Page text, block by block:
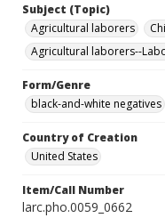
Subject (Topic)
Agricultural laborers
Agricultural laborers--
Form/Genre
black-and-white negatives
Country of Creation
United States
Item/Call Number
larc.pho.0059_0662